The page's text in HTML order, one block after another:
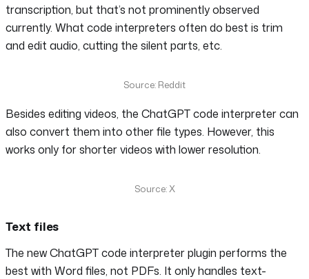
transcription, but that’s not prominently observed
currently. What code interpreters often do best is trim
and edit audio, cutting the silent parts, etc.
Source: Reddit
Besides editing videos, the ChatGPT code interpreter can
also convert them into other file types. However, this
works only for shorter videos with lower resolution.
Source: X
Text files
The new ChatGPT code interpreter plugin performs the
best with Word files, not PDFs. It only handles text-